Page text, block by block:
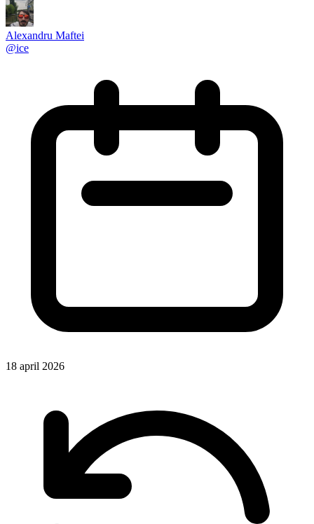
Alexandru Maftei
@ice
18 april 2026